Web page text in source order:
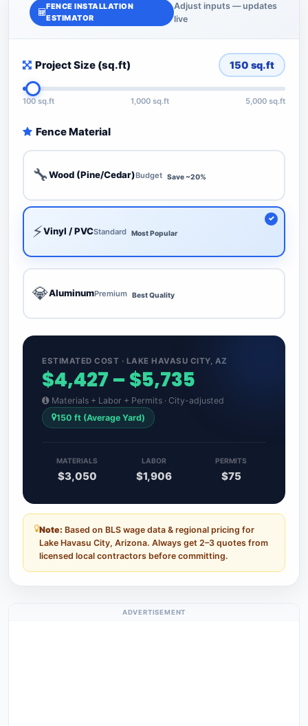
FENCE INSTALLATION
ESTIMATOR
Adjust inputs — updates
live
Project Size (sq.ft) 150 sq.ft
100 sq.ft 1,000 sq.ft 5,000 sq.ft
Fence Material
🔧Wood (Pine/Cedar)Budget Save ~20%
⚡Vinyl / PVCStandard Most Popular
💎AluminumPremium Best Quality
ESTIMATED COST · LAKE HAVASU CITY, AZ
$4,427 – $5,735
Materials + Labor + Permits · City-adjusted
150 ft (Average Yard)
MATERIALS
$3,050
LABOR
$1,906
PERMITS
$75
Note: Based on BLS wage data & regional pricing for
Lake Havasu City, Arizona. Always get 2–3 quotes from
licensed local contractors before committing.
ADVERTISEMENT